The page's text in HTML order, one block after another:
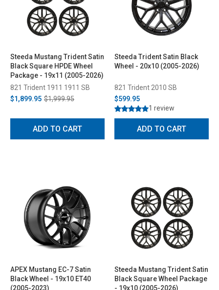
Steeda Mustang Trident Satin
Black Square HPDE Wheel
Package - 19x11 (2005-2026)
821 Trident 1911 1911 SB
$1,899.95 $1,999.95
ADD TO CART
Steeda Trident Satin Black
Wheel - 20x10 (2005-2026)
821 Trident 2010 SB
$599.95
1 review
ADD TO CART
APEX Mustang EC-7 Satin
Black Wheel - 19x10 ET40
(2005-2023)
Steeda Mustang Trident Satin
Black Square Wheel Package
- 19x10 (2005-2026)